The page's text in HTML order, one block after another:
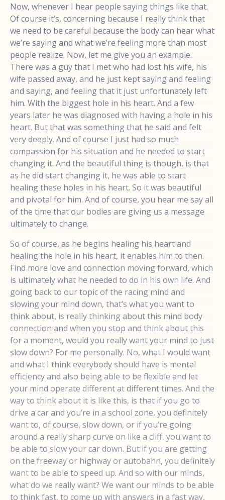
Now, whenever I hear people saying things like that.
Of course it’s, concerning because I really think that
we need to be careful because the body can hear what
we’re saying and what we’re feeling more than most
people realize. Now, let me give you an example.
There was a guy that I met who had lost his wife, his
wife passed away, and he just kept saying and feeling
and saying, and feeling that it just unfortunately left
him. With the biggest hole in his heart. And a few
years later he was diagnosed with having a hole in his
heart. But that was something that he said and felt
very deeply. And of course I just had so much
compassion for his situation and he needed to start
changing it. And the beautiful thing is though, is that
as he did start changing it, he was able to start
healing these holes in his heart. So it was beautiful
and pivotal for him. And of course, you hear me say all
of the time that our bodies are giving us a message
ultimately to change.
So of course, as he begins healing his heart and
healing the hole in his heart, it enables him to then.
Find more love and connection moving forward, which
is ultimately what he needed to do in his own life. And
going back to our topic of the racing mind and
slowing your mind down, that’s what you want to
think about, is really thinking about this mind body
connection and when you stop and think about this
for a moment, would you really want your mind to just
slow down? For me personally. No, what I would want
and what I think everybody should have is mental
efficiency and also being able to be flexible and let
your mind operate different at different times. And the
way to think about it is like this, is that if you go to
drive a car and you’re in a school zone, you definitely
want to, of course, slow down, or if you’re going
around a really sharp curve on like a cliff, you want to
be able to slow your car down. But if you are getting
on the freeway or highway or autobahn, you definitely
want to be able to speed up. And so with our minds,
what do we really want? We want our minds to be able
to think fast, to come up with answers in a fast way,